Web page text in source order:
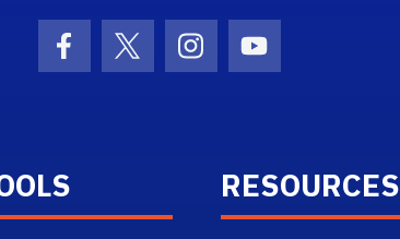
Facebook Icon
Twitter IconInstagram Icon
Youtube Icon
RESOURCES